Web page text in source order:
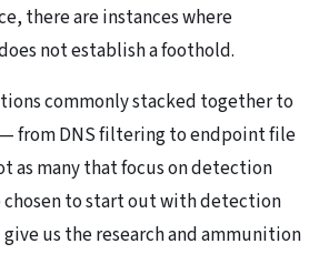
there are instances where
not establish a foothold.
commonly stacked together to
from DNS filtering to endpoint file
as many that focus on detection
chosen to start out with detection
us the research and ammunition